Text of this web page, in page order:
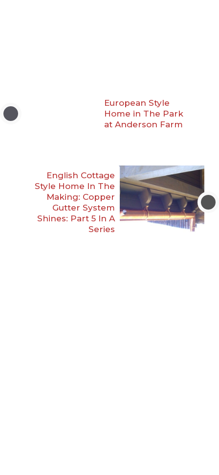
European Style
Home in The Park
at Anderson Farm
English Cottage
Style Home In The
Making: Copper
Gutter System
Shines: Part 5 In A
Series